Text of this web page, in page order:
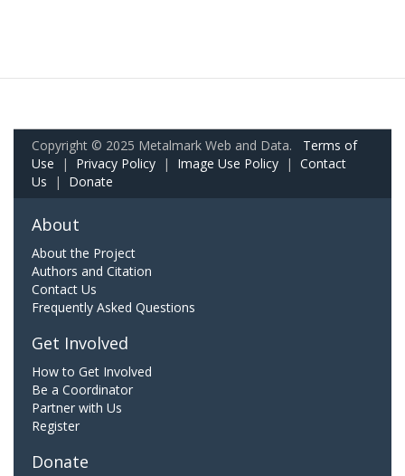
Copyright © 2025 Metalmark Web and Data. Terms of
Use | Privacy Policy | Image Use Policy | Contact
Us | Donate
About
About the Project
Authors and Citation
Contact Us
Frequently Asked Questions
Get Involved
How to Get Involved
Be a Coordinator
Partner with Us
Register
Donate